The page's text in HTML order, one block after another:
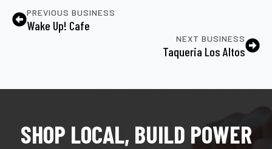
PREVIOUS BUSINESS
Wake Up! Cafe
NEXT BUSINESS
Taqueria Los Altos
SHOP LOCAL, BUILD POWER